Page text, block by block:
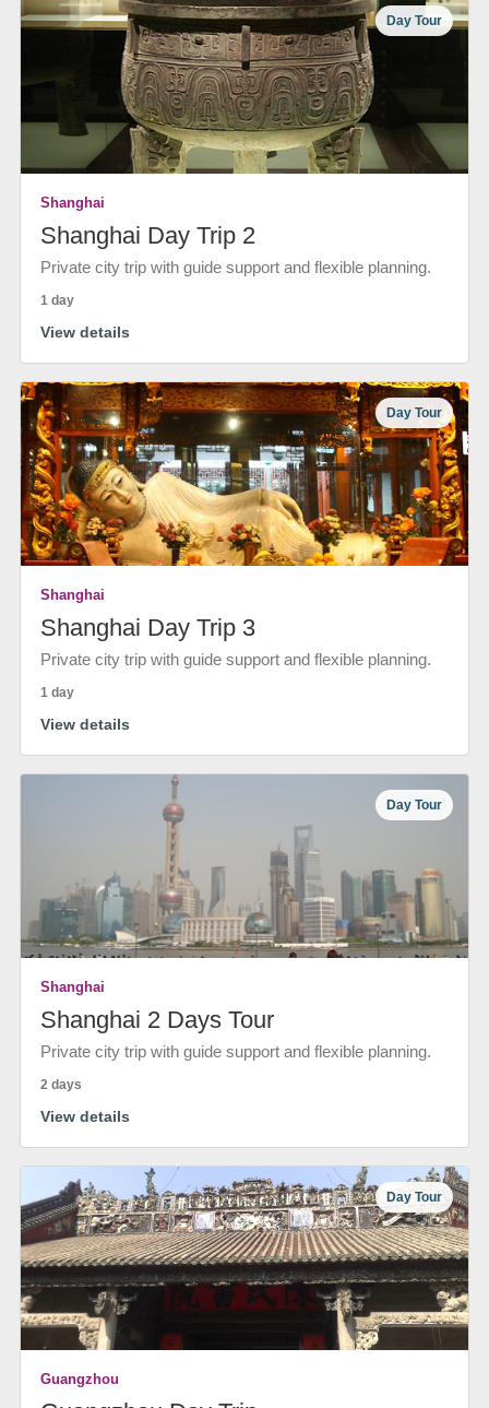
Day Tour
Shanghai
Shanghai Day Trip 2
Private city trip with guide support and flexible planning.
1 day
View details
Day Tour
Shanghai
Shanghai Day Trip 3
Private city trip with guide support and flexible planning.
1 day
View details
Day Tour
Shanghai
Shanghai 2 Days Tour
Private city trip with guide support and flexible planning.
2 days
View details
Day Tour
Guangzhou